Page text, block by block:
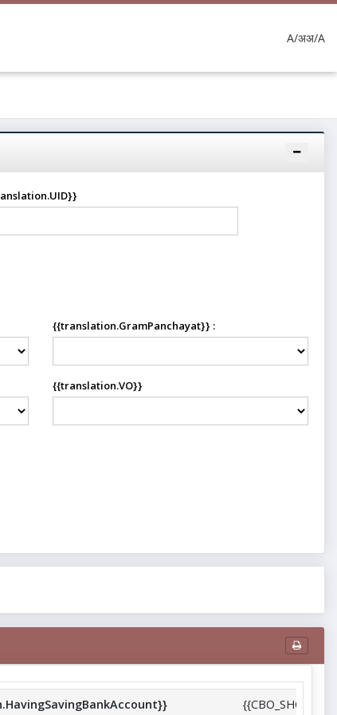
A/अअ/A
{{translation.GramPanchayat}} :
{{translation.VO}}